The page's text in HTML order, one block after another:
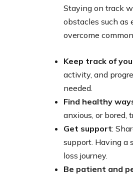
Staying on track
obstacles such as
overcome
Keep track of
activity, and
needed.
Find healthy
anxious, or bored,
Get support:
support. Having a
loss journey.
Be patient and